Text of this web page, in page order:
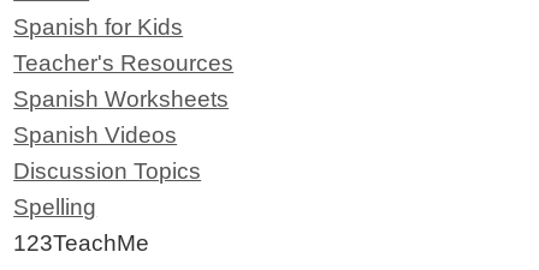
Spanish for Kids
Teacher's Resources
Spanish Worksheets
Spanish Videos
Discussion Topics
Spelling
123TeachMe